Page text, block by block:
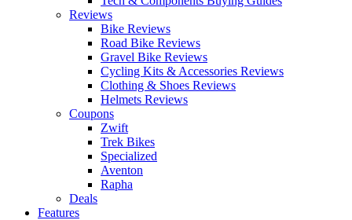
Reviews
Bike Reviews
Road Bike Reviews
Gravel Bike Reviews
Cycling Kits & Accessories Reviews
Clothing & Shoes Reviews
Helmets Reviews
Coupons
Zwift
Trek Bikes
Specialized
Aventon
Rapha
Deals
Features